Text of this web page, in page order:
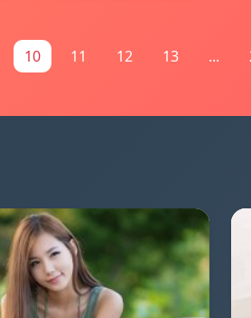
10 11 12 13 ...